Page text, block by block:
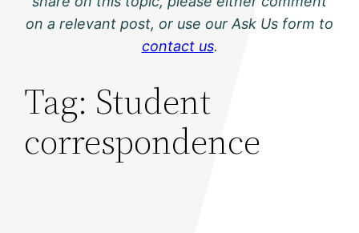
on a relevant post, or use our Ask Us form to
contact us.
Tag: Student
correspondence